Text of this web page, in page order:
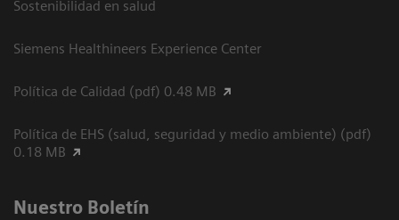
Sostenibilidad en salud
Siemens Healthineers Experience Center
Política de Calidad (pdf) 0.48 MB
Política de EHS (salud, seguridad y medio ambiente) (pdf)
0.18 MB
Nuestro Boletín